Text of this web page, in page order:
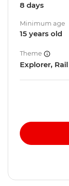
8 days
Minimum age
15 years old
Theme
Explorer, Rail